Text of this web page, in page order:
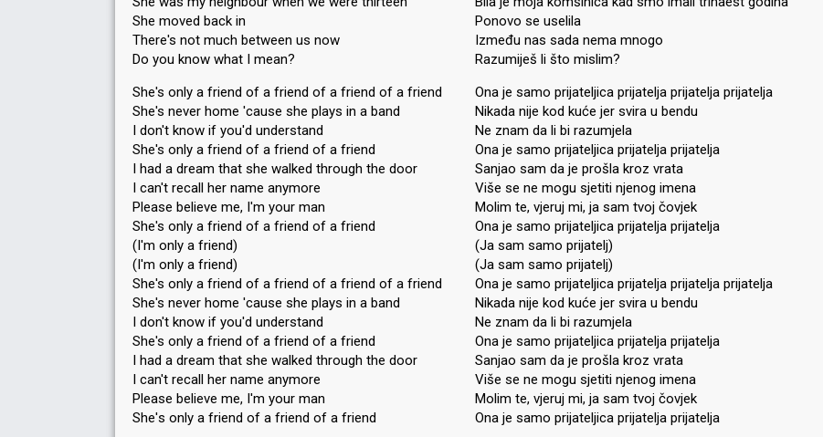
She moved back in
There's not much between us now
Do you know what I mean?
She's only a friend of a friend of a friend of a friend
She's never home 'cause she plays in a band
I don't know if you'd understand
She's only a friend of a friend of a friend
I had a dream that she walked through the door
I can't recall her name anymore
Please believe me, I'm your man
She's only a friend of a friend of a friend
(I'm only a friend)
(I'm only a friend)
She's only a friend of a friend of a friend of a friend
She's never home 'cause she plays in a band
I don't know if you'd understand
She's only a friend of a friend of a friend
I had a dream that she walked through the door
I can't recall her name anymore
Please believe me, I'm your man
She'ѕ only a friend of a friend of а friend
Ponovo se uselila
Između nas sada nema mnogo
Razumiješ li što mislim?
Ona je samo prijateljica prijatelja prijatelja prijatelja
Nikada nije kod kuće jer svira u bendu
Ne znam da li bi razumjela
Ona je samo prijateljica prijatelja prijatelja
Sanjao sam da je prošla kroz vrata
Više se ne mogu sjetiti njenog imena
Molim te, vjeruj mi, ja sam tvoj čovjek
Ona je samo prijateljica prijatelja prijatelja
(Ja sam samo prijatelj)
(Ja sam samo prijatelj)
Ona je samo prijateljica prijatelja prijatelja prijatelja
Nikada nije kod kuće jer svira u bendu
Ne znam da li bi razumjela
Ona je samo prijateljica prijatelja prijatelja
Sanjao sam da je prošla kroz vrata
Više se ne mogu sjetiti njenog imena
Molim te, vjeruj mi, ja sam tvoj čovjek
Ona je ѕamo prijateljica prijatelja prijateljа